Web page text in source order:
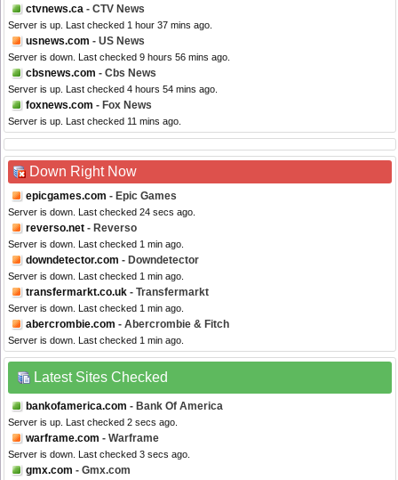
ctvnews.ca - CTV News
Server is up. Last checked 1 hour 37 mins ago.
usnews.com - US News
Server is down. Last checked 9 hours 56 mins ago.
cbsnews.com - Cbs News
Server is up. Last checked 4 hours 54 mins ago.
foxnews.com - Fox News
Server is up. Last checked 11 mins ago.
Down Right Now
epicgames.com - Epic Games
Server is down. Last checked 24 secs ago.
reverso.net - Reverso
Server is down. Last checked 1 min ago.
downdetector.com - Downdetector
Server is down. Last checked 1 min ago.
transfermarkt.co.uk - Transfermarkt
Server is down. Last checked 1 min ago.
abercrombie.com - Abercrombie & Fitch
Server is down. Last checked 1 min ago.
Latest Sites Checked
bankofamerica.com - Bank Of America
Server is up. Last checked 2 secs ago.
warframe.com - Warframe
Server is down. Last checked 3 secs ago.
gmx.com - Gmx.com